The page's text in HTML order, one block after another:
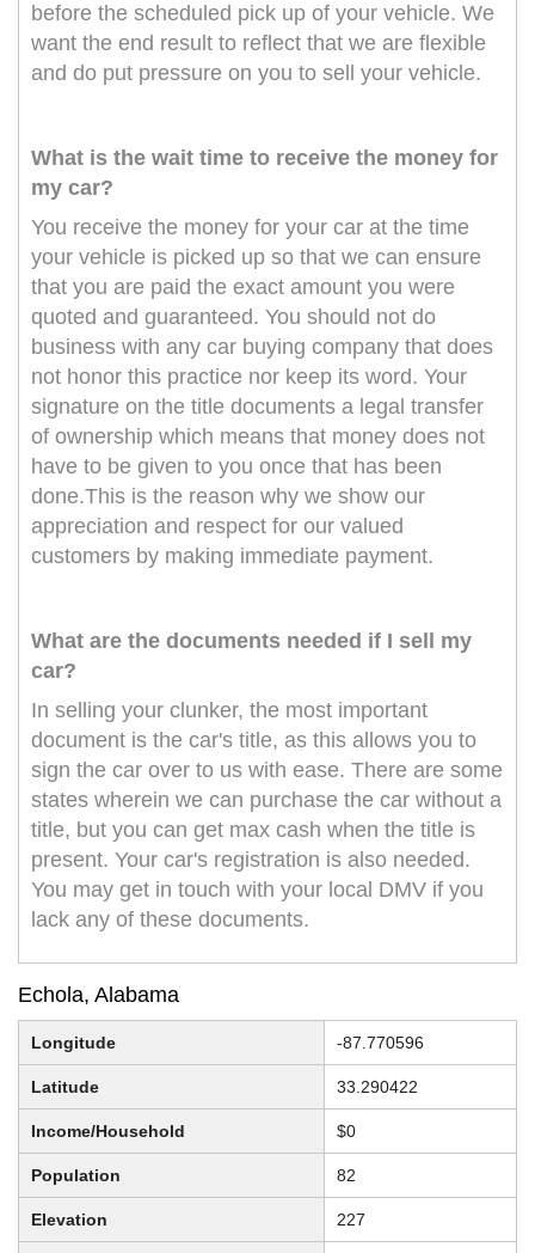
before the scheduled pick up of your vehicle. We
want the end result to reflect that we are flexible
and do put pressure on you to sell your vehicle.
What is the wait time to receive the money for
my car?
You receive the money for your car at the time
your vehicle is picked up so that we can ensure
that you are paid the exact amount you were
quoted and guaranteed. You should not do
business with any car buying company that does
not honor this practice nor keep its word. Your
signature on the title documents a legal transfer
of ownership which means that money does not
have to be given to you once that has been
done.This is the reason why we show our
appreciation and respect for our valued
customers by making immediate payment.
What are the documents needed if I sell my
car?
In selling your clunker, the most important
document is the car's title, as this allows you to
sign the car over to us with ease. There are some
states wherein we can purchase the car without a
title, but you can get max cash when the title is
present. Your car's registration is also needed.
You may get in touch with your local DMV if you
lack any of these documents.
Echola, Alabama
Longitude -87.770596
Latitude 33.290422
Income/Household $0
Population 82
Elevation 227